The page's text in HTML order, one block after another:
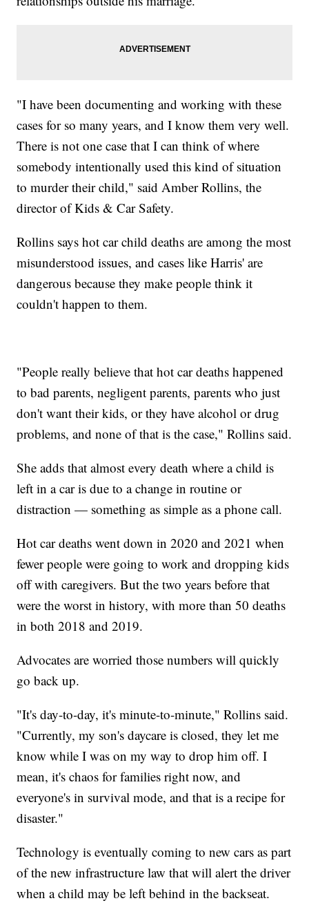
"I have been documenting and working with these
cases for so many years, and I know them very well.
There is not one case that I can think of where
somebody intentionally used this kind of situation
to murder their child," said Amber Rollins, the
director of Kids & Car Safety.
Rollins says hot car child deaths are among the most
misunderstood issues, and cases like Harris' are
dangerous because they make people think it
couldn't happen to them.
"People really believe that hot car deaths happened
to bad parents, negligent parents, parents who just
don't want their kids, or they have alcohol or drug
problems, and none of that is the case," Rollins said.
She adds that almost every death where a child is
left in a car is due to a change in routine or
distraction — something as simple as a phone call.
Hot car deaths went down in 2020 and 2021 when
fewer people were going to work and dropping kids
off with caregivers. But the two years before that
were the worst in history, with more than 50 deaths
in both 2018 and 2019.
Advocates are worried those numbers will quickly
go back up.
"It's day-to-day, it's minute-to-minute," Rollins said.
"Currently, my son's daycare is closed, they let me
know while I was on my way to drop him off. I
mean, it's chaos for families right now, and
everyone's in survival mode, and that is a recipe for
disaster."
Technology is eventually coming to new cars as part
of the new infrastructure law that will alert the driver
when a child may be left behind in the backseat.